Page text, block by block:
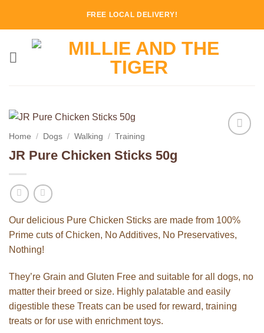
FREE LOCAL DELIVERY!
Home / Dogs / Walking / Training
JR Pure Chicken Sticks 50g
Our delicious Pure Chicken Sticks are made from 100%
Prime cuts of Chicken, No Additives, No Preservatives,
Nothing!
They’re Grain and Gluten Free and suitable for all dogs, no
matter their breed or size. Highly palatable and easily
digestible these Treats can be used for reward, training
treats or for use with enrichment toys.